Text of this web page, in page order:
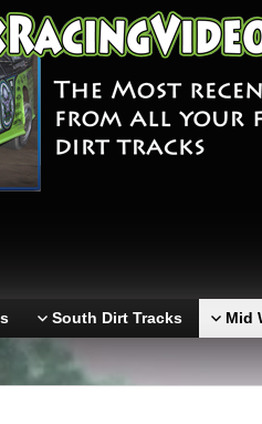
South Dirt Tracks Mid